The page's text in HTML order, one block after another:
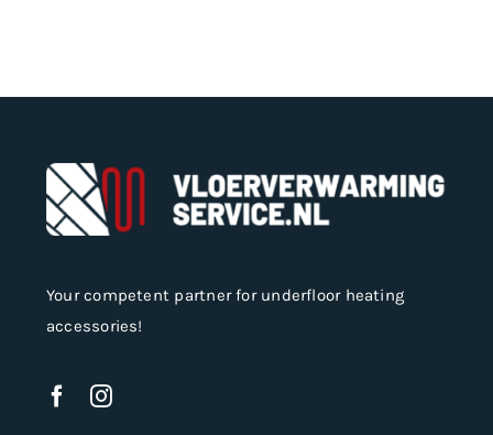
Your competent partner for underfloor heating
accessories!